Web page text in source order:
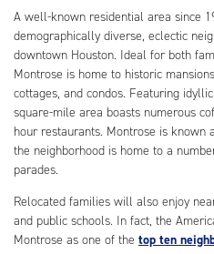
A well-known residential area since
demographically diverse, eclectic
downtown Houston. Ideal for both
Montrose is home to historic
cottages, and condos. Featuring
square-mile area boasts numerous
hour restaurants. Montrose is known
the neighborhood is home to a
parades.
Relocated families will also enjoy
and public schools. In fact, the
Montrose as one of the top ten